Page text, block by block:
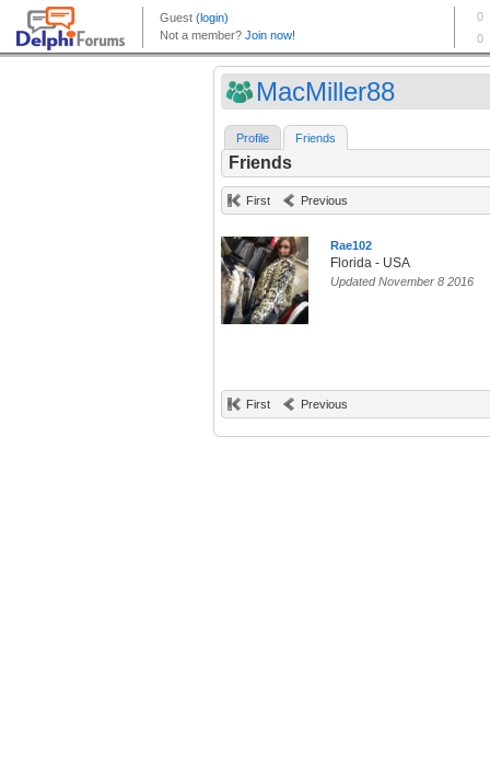
MacMiller88
Profile Friends
Friends
First Previous
Rae102
Florida - USA
Updated November 8 2016
First Previous